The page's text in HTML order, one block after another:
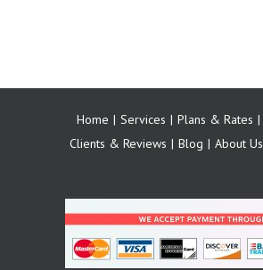
Home Services Plans & Rates
Clients & Reviews
Blog About Us